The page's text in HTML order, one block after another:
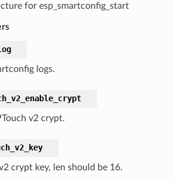
for esp_smartconfig_start
logs.
v2 crypt.
crypt key, len should be 16.